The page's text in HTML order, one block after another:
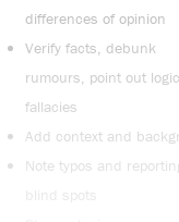
differences of opinion
Verify facts, debunk
rumours, point out
fallacies
Add context and
Note typos and
blind spots